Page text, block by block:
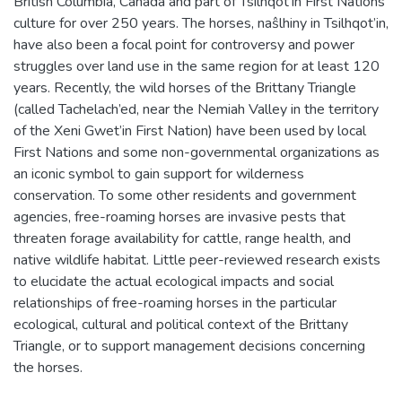
culture for over 250 years. The horses, naŝlhiny in Tsilhqot’in,
have also been a focal point for controversy and power
struggles over land use in the same region for at least 120
years. Recently, the wild horses of the Brittany Triangle
(called Tachelach’ed, near the Nemiah Valley in the territory
of the Xeni Gwet’in First Nation) have been used by local
First Nations and some non-governmental organizations as
an iconic symbol to gain support for wilderness
conservation. To some other residents and government
agencies, free-roaming horses are invasive pests that
threaten forage availability for cattle, range health, and
native wildlife habitat. Little peer-reviewed research exists
to elucidate the actual ecological impacts and social
relationships of free-roaming horses in the particular
ecological, cultural and political context of the Brittany
Triangle, or to support management decisions concerning
the horses.